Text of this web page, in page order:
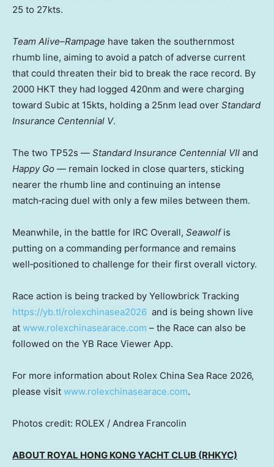
25 to 27kts.
Team Alive–Rampage have taken the southernmost
rhumb line, aiming to avoid a patch of adverse current
that could threaten their bid to break the race record. By
2000 HKT they had logged 420nm and were charging
toward Subic at 15kts, holding a 25nm lead over Standard
Insurance Centennial V.
The two TP52s — Standard Insurance Centennial VII and
Happy Go — remain locked in close quarters, sticking
nearer the rhumb line and continuing an intense
match‑racing duel with only a few miles between them.
Meanwhile, in the battle for IRC Overall, Seawolfis
putting on a commanding performance and remains
well‑positioned to challenge for their first overall victory.
Race action is being tracked by Yellowbrick Tracking
https://yb.tl/rolexchinasea2026 and is being shown live
at www.rolexchinasearace.com – the Race can also be
followed on the YB Race Viewer App.
For more information about Rolex China Sea Race 2026,
please visit www.rolexchinasearace.com.
Photos credit: ROLEX / Andrea Francolin
ABOUT ROYAL HONG KONG YACHT CLUB (RHKYC)